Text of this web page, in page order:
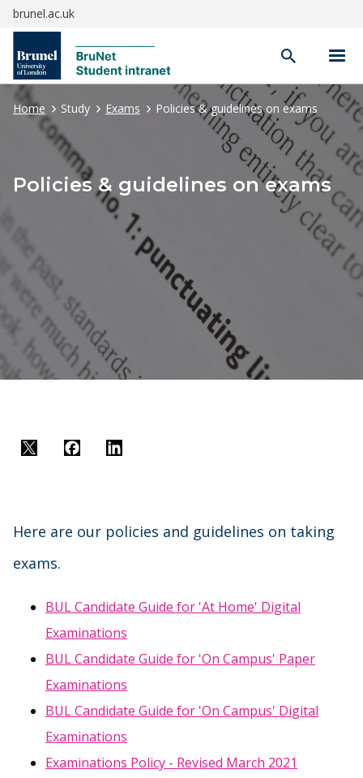
brunel.ac.uk
Open
search
Home Study Exams Policies & guidelines on exams
Policies & guidelines on exams
Twitter
Facebook
LinkedIn
Here are our policies and guidelines on taking
exams.
BUL Candidate Guide for 'At Home' Digital
Examinations
BUL Candidate Guide for 'On Campus' Paper
Examinations
BUL Candidate Guide for 'On Campus' Digital
Examinations
Examinations Policy - Revised March 2021